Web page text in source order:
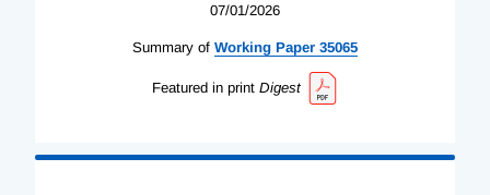
07/01/2026
Summary of Working Paper 35065
Featured in print Digest